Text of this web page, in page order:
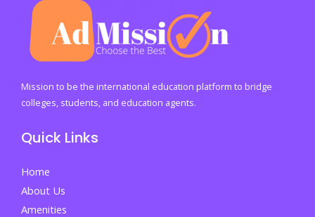
Global
Movement
Human
Prosperity
Mission to be the international education platform to bridge
colleges, students, and education agents.
Quick Links
Home
About Us
Amenities